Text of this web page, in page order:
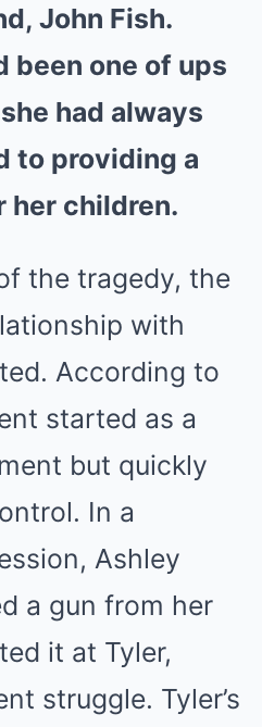
John Fish.
been one of ups
had always
to providing a
her children.
the tragedy, the
with
According to
started as a
but quickly
In a
Ashley
a gun from her
it at Tyler,
struggle. Tyler’s